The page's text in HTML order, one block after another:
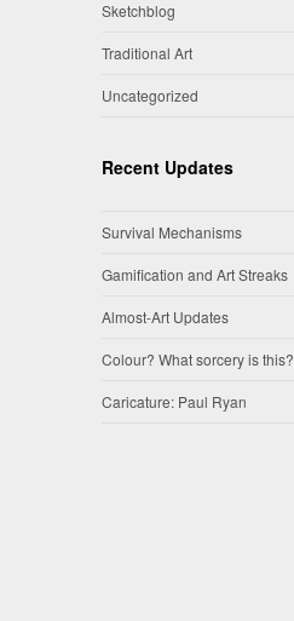
Sketchblog
Traditional Art
Uncategorized
Recent Updates
Survival Mechanisms
Gamification and Art Streaks
Almost-Art Updates
Colour? What sorcery is this?
Caricature: Paul Ryan